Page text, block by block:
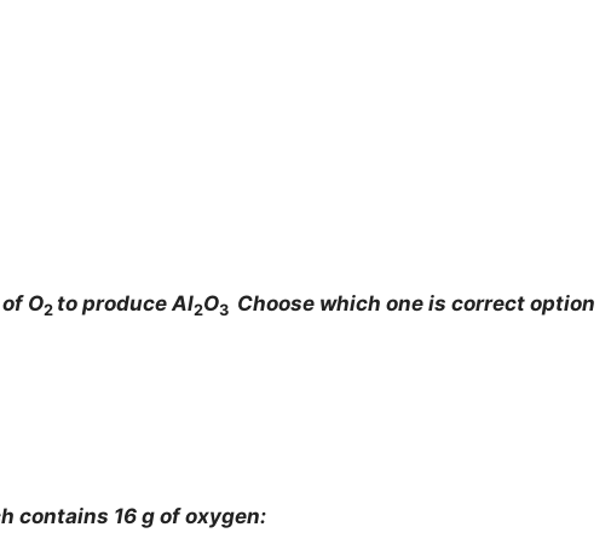
O2 to produce Al2O3 Choose which one is correct option
contains 16 g of oxygen: